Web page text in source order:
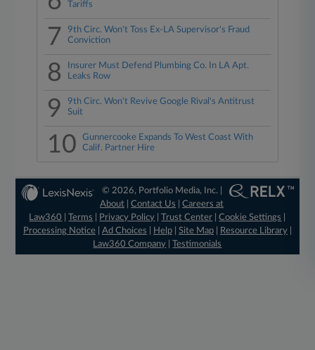
Tariffs
7
9th Circ. Won't Toss Ex-LA Supervisor's Fraud
Conviction
8
Insurer Must Defend Plumbing Co. In LA Apt.
Leaks Row
9
9th Circ. Won't Revive Google Rival's Antitrust
Suit
10
Gunnercooke Expands To West Coast With
Calif. Partner Hire
© 2026, Portfolio Media, Inc. |
About |Contact Us |Careers at
Law360
|Terms Privacy Policy |Trust Center |Cookie Settings
Processing Notice| Ad Choices Help| Site Map| Resource Library|
Law360 Company |Testimonials